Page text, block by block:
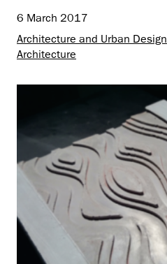
6 March 2017
Architecture and Urban Design
Architecture